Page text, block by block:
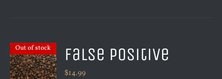
Out of stock False Positive
$14.99